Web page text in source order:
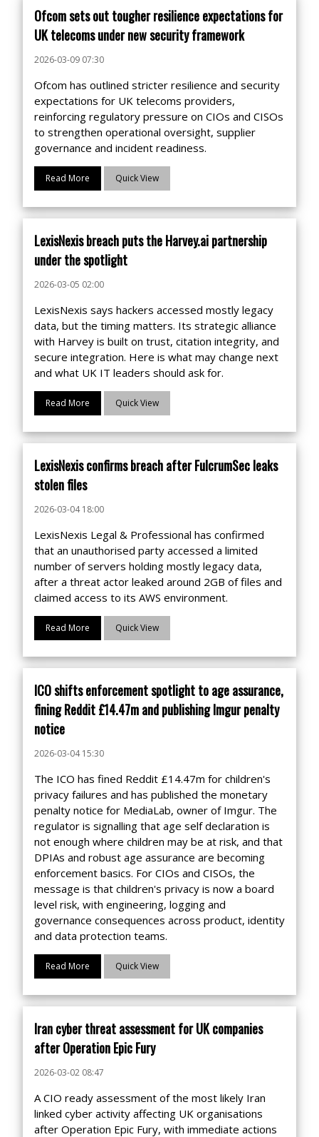
Ofcom sets out tougher resilience expectations for
UK telecoms under new security framework
2026-03-09 07:30
Ofcom has outlined stricter resilience and security
expectations for UK telecoms providers,
reinforcing regulatory pressure on CIOs and CISOs
to strengthen operational oversight, supplier
governance and incident readiness.
Read More Quick View
LexisNexis breach puts the Harvey.ai partnership
under the spotlight
2026-03-05 02:00
LexisNexis says hackers accessed mostly legacy
data, but the timing matters. Its strategic alliance
with Harvey is built on trust, citation integrity, and
secure integration. Here is what may change next
and what UK IT leaders should ask for.
Read More Quick View
LexisNexis confirms breach after FulcrumSec leaks
stolen files
2026-03-04 18:00
LexisNexis Legal & Professional has confirmed
that an unauthorised party accessed a limited
number of servers holding mostly legacy data,
after a threat actor leaked around 2GB of files and
claimed access to its AWS environment.
Read More Quick View
ICO shifts enforcement spotlight to age assurance,
fining Reddit £14.47m and publishing Imgur penalty
notice
2026-03-04 15:30
The ICO has fined Reddit £14.47m for children's
privacy failures and has published the monetary
penalty notice for MediaLab, owner of Imgur. The
regulator is signalling that age self declaration is
not enough where children may be at risk, and that
DPIAs and robust age assurance are becoming
enforcement basics. For CIOs and CISOs, the
message is that children's privacy is now a board
level risk, with engineering, logging and
governance consequences across product, identity
and data protection teams.
Read More Quick View
Iran cyber threat assessment for UK companies
after Operation Epic Fury
2026-03-02 08:47
A CIO ready assessment of the most likely Iran
linked cyber activity affecting UK organisations
after Operation Epic Fury, with immediate actions